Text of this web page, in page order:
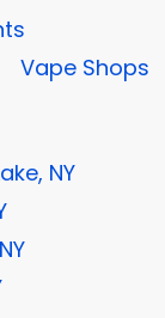
Vape Shops
NY